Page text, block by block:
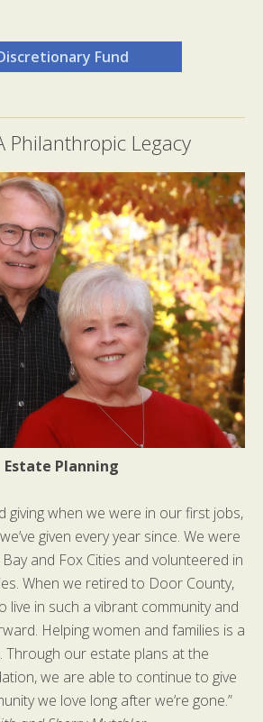
Fund
Philanthropic Legacy
Estate Planning
giving when we were in our first jobs,
given every year since. We were
and Fox Cities and volunteered in
When we retired to Door County,
in such a vibrant community and
Helping women and families is a
Through our estate plans at the
we are able to continue to give
we love long after we’re gone.”